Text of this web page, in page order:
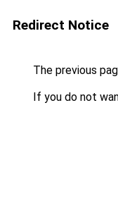
Redirect Notice
The previous
If you do not